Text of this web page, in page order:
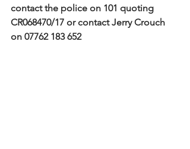
contact the police on 101 quoting
CR068470/17 or contact Jerry Crouch
on 07762 183 652